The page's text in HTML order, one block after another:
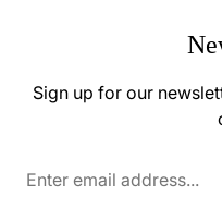
Sign up for our